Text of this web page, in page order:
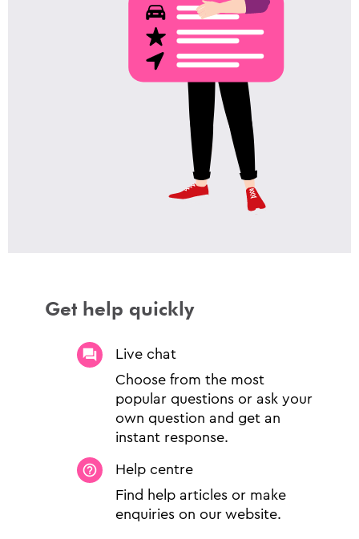
Get help quickly
Live chat
Choose from the most
popular questions or ask your
own question and get an
instant response.
Help centre
Find help articles or make
enquiries on our website.